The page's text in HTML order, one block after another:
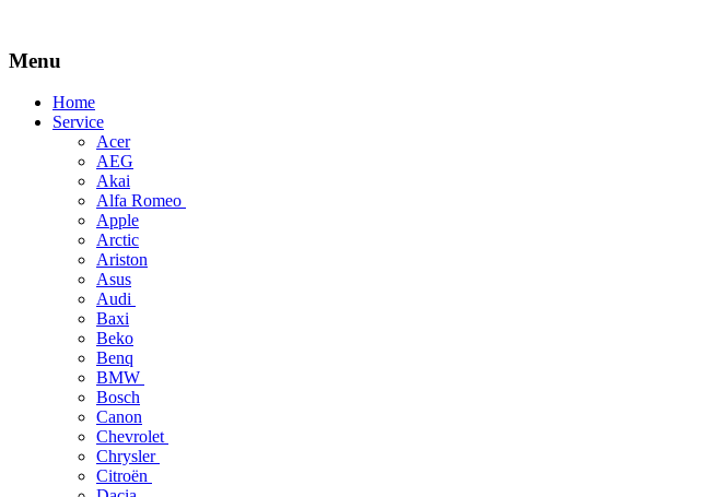
Menu
Skip
Home
Service
Acer
AEG
Akai
Alfa Romeo
Apple
Arctic
Ariston
Asus
Audi
Baxi
Beko
Benq
BMW
Bosch
Canon
Chevrolet
Chrysler
Citroën